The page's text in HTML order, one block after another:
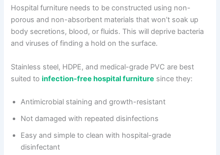
Hospital furniture needs to be constructed using non-
porous and non-absorbent materials that won’t soak up
body secretions, blood, or fluids. This will deprive bacteria
and viruses of finding a hold on the surface.
Stainless steel, HDPE, and medical-grade PVC are best
suited toinfection-free hospital furniture since they:
Antimicrobial staining and growth-resistant
Not damaged with repeated disinfections
Easy and simple to clean with hospital-grade
disinfectant